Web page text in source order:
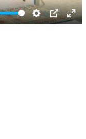
Settings
PIP